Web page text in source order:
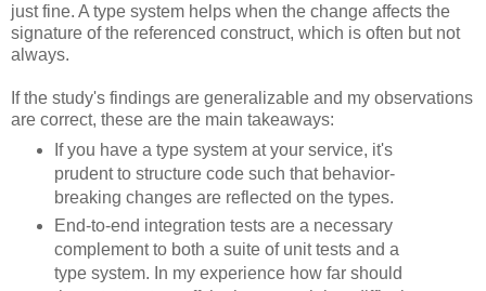
just fine. A type system helps when the change affects the
signature of the referenced construct, which is often but not
always.
If the study's findings are generalizable and my observations
are correct, these are the main takeaways:
If you have a type system at your service, it's
prudent to structure code such that behavior-
breaking changes are reflected on the types.
End-to-end integration tests are a necessary
complement to both a suite of unit tests and a
type system. In my experience how far should